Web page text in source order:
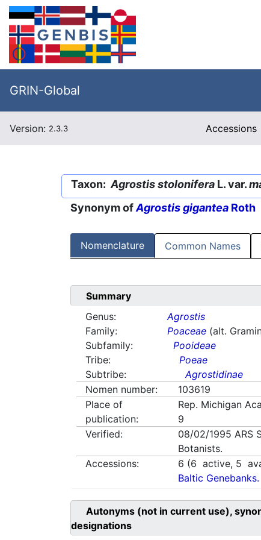
GRIN-Global
Version: 2.3.3 Accessions
Taxon: Agrostis stolonifera L. var.
Synonym ofAgrostis gigantea Roth
Nomenclature Common Names
Summary
Genus:
Agrostis
Family:
Poaceae (alt.
Subfamily:
Pooideae
Tribe:
Poeae
Subtribe:
Agrostidinae
Nomen number:
103619
Place of
publication:
Rep. Michigan
9
Verified:
08/02/1995 ARS
Botanists.
Accessions:
6 (6 active, 5
Baltic Genebanks.
Autonyms (not in current use),
designations